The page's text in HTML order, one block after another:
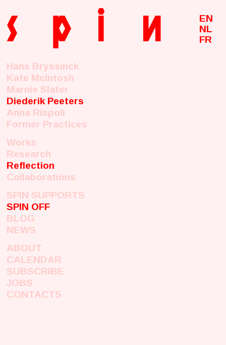
s p i n
Hans Bryssinck
Kate McIntosh
Marnie Slater
Diederik Peeters
Anna Rispoli
Former Practices
Works
Research
Reflection
Collaborations
SPIN SUPPORTS
SPIN OFF
BLOG
NEWS
ABOUT
CALENDAR
SUBSCRIBE
JOBS
CONTACTS
EN
NL
FR